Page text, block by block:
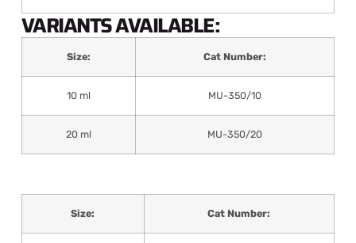
VARIANTS AVAILABLE:
Size: Cat Number:
10 ml MU-350/10
20 ml MU-350/20
Size: Cat Number: